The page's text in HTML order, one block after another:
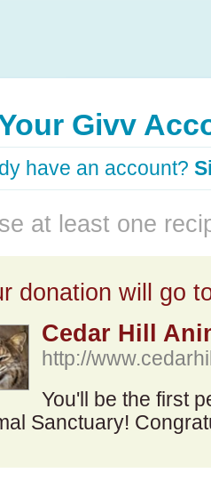
Givv
have an account?
at least one
donation will go
Cedar Hill
http://
You'll be the first
Sanctuary!